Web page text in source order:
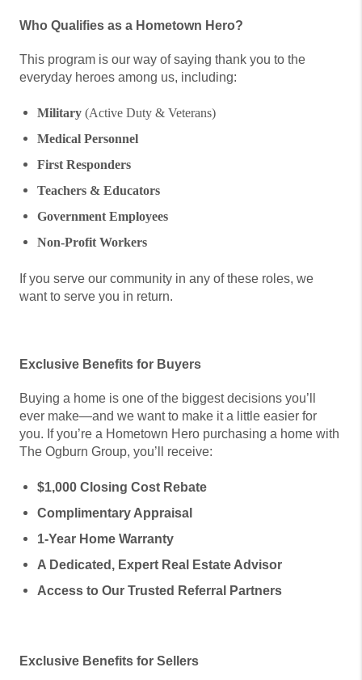
Who Qualifies as a Hometown Hero?
This program is our way of saying thank you to the
everyday heroes among us, including:
Military (Active Duty & Veterans)
Medical Personnel
First Responders
Teachers & Educators
Government Employees
Non-Profit Workers
If you serve our community in any of these roles, we
want to serve you in return.
Exclusive Benefits for Buyers
Buying a home is one of the biggest decisions you’ll
ever make—and we want to make it a little easier for
you. If you’re a Hometown Hero purchasing a home with
The Ogburn Group, you’ll receive:
$1,000 Closing Cost Rebate
Complimentary Appraisal
1-Year Home Warranty
A Dedicated, Expert Real Estate Advisor
Access to Our Trusted Referral Partners
Exclusive Benefits for Sellers